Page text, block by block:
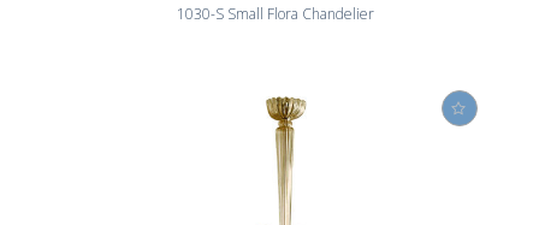
1030-S Small Flora Chandelier